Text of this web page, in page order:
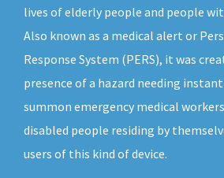
lives of elderly people and people
Also known as a medical alert or
Response System (PERS), it was
presence of a hazard needing
summon emergency medical
disabled people residing by
users of this kind of device.